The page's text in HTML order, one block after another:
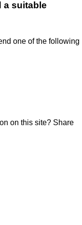
a suitable
one of the following
on this site? Share